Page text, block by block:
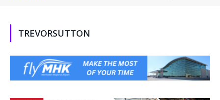
TREVORSUTTON